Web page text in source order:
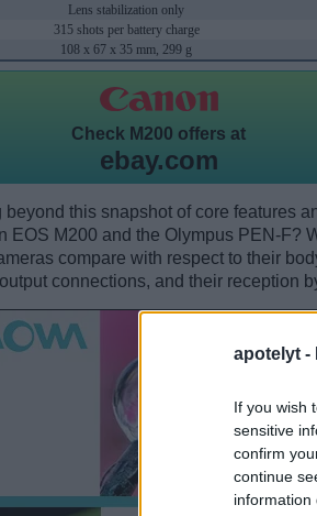
apotelyt -
If you wish
sensitive
confirm
continue
information
Lens stabilization only
315 shots per battery charge
108 x 67 x 35 mm, 299 g
Check M200 offers at
ebay.com
beyond this snapshot of core features
EOS M200 and the Olympus PEN-F?
compare with respect to their
connections, and their reception